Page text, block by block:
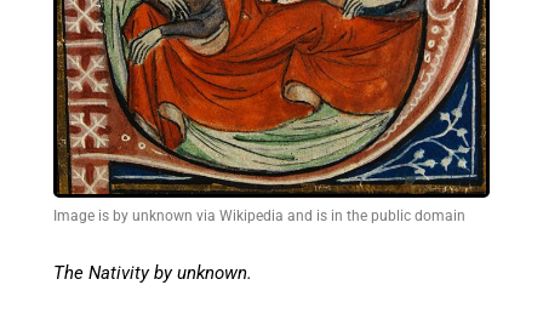
Image is by unknown via Wikipedia and is in the public domain
The Nativity by unknown.